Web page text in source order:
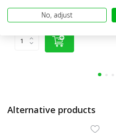
€4,95
(€4,09 excl. VAT)
Alternative products
No, adjust